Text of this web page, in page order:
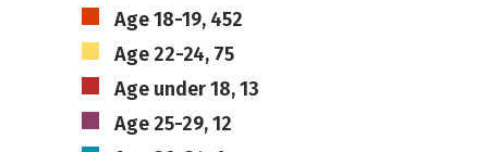
Age 18-19, 452
Age 22-24, 75
Age under 18, 13
Age 25-29, 12